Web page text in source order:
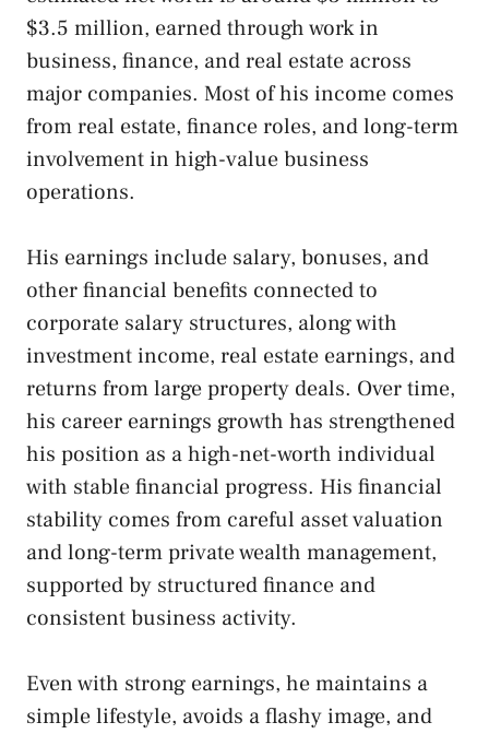
$3.5 million, earned through work in
business, finance, and real estate across
major companies. Most of his income comes
from real estate, finance roles, and long-term
involvement in high-value business
operations.
His earnings include salary, bonuses, and
other financial benefits connected to
corporate salary structures, along with
investment income, real estate earnings, and
returns from large property deals. Over time,
his career earnings growth has strengthened
his position as a high-net-worth individual
with stable financial progress. His financial
stability comes from careful asset valuation
and long-term private wealth management,
supported by structured finance and
consistent business activity.
Even with strong earnings, he maintains a
simple lifestyle, avoids a flashy image, and